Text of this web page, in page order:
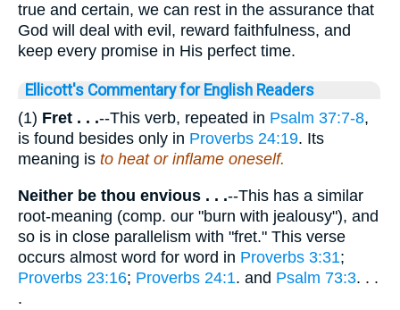
true and certain, we can rest in the assurance that
God will deal with evil, reward faithfulness, and
keep every promise in His perfect time.
Ellicott's Commentary for English Readers
(1) Fret . . .--This verb, repeated in Psalm 37:7-8,
is found besides only in Proverbs 24:19. Its
meaning is to heat or inflame oneself.
Neither be thou envious . . .--This has a similar
root-meaning (comp. our "burn with jealousy"), and
so is in close parallelism with "fret." This verse
occurs almost word for word in Proverbs 3:31;
Proverbs 23:16; Proverbs 24:1. and Psalm 73:3. . .
.